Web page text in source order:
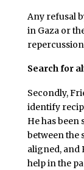
Any refusal
in Gaza or
Search for
Secondly,
identify
He has
between the
aligned, and
help in the